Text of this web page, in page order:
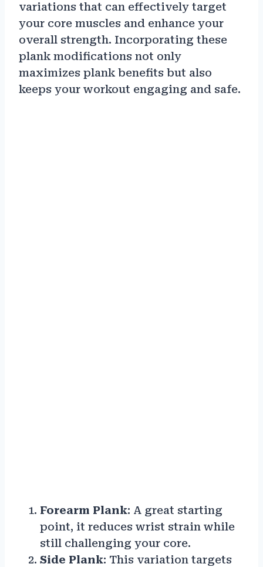
variations that can effectively target
your core muscles and enhance your
overall strength. Incorporating these
plank modifications not only
maximizes plank benefits but also
keeps your workout engaging and safe.
Forearm Plank: A great starting
point, it reduces wrist strain while
still challenging your core.
Side Plank: This variation targets